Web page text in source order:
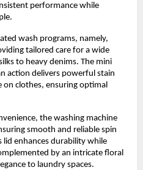
performance while
wash programs, namely,
tailored care for a wide
to heavy denims. The mini
action delivers powerful stain
clothes, ensuring optimal
the washing machine
smooth and reliable spin
lid enhances durability while
by an intricate floral
to laundry spaces.